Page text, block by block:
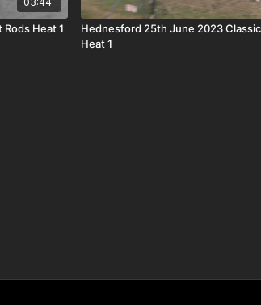
Heat 1
Hednesford 25th June 2023
Heat 1